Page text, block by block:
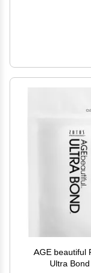
AGE beautiful
Ultra